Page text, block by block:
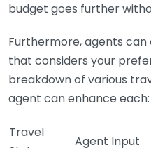
budget goes further
Furthermore, agents
that considers your
breakdown of various
agent can enhance each:
Travel
Agent Input